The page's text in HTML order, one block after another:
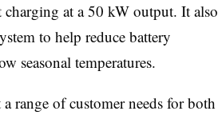
at a 50 kW output. It also
to help reduce battery
seasonal temperatures.
range of customer needs for both